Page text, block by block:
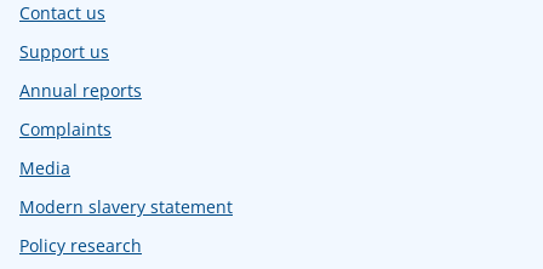
Contact us
Support us
Annual reports
Complaints
Media
Modern slavery statement
Policy research